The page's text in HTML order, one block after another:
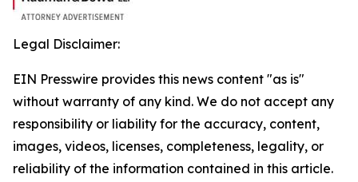
Legal Disclaimer:
EIN Presswire provides this news content "as is"
without warranty of any kind. We do not accept any
responsibility or liability for the accuracy, content,
images, videos, licenses, completeness, legality, or
reliability of the information contained in this article.